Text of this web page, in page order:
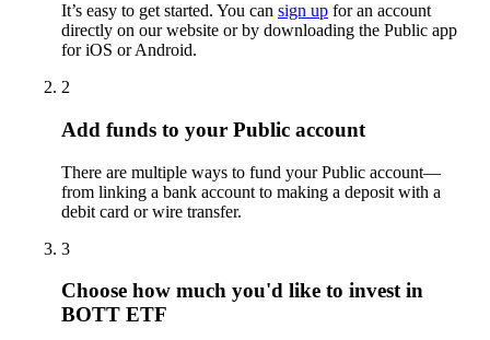
It’s easy to get started. You can sign up for an account
directly on our website or by downloading the Public app
for iOS or Android.
2
Add funds to your Public account
There are multiple ways to fund your Public account—
from linking a bank account to making a deposit with a
debit card or wire transfer.
3
Choose how much you'd like to invest in
BOTT ETF